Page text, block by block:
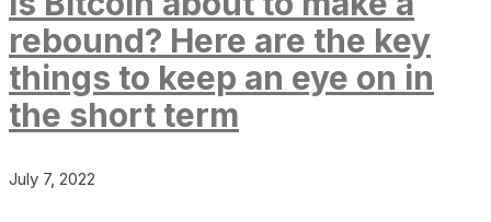
rebound? Here are the key
things to keep an eye on in
the short term
July 7, 2022